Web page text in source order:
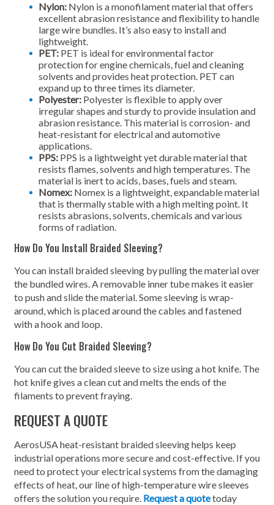
Nylon: Nylon is a monofilament material that offers
excellent abrasion resistance and flexibility to handle
large wire bundles. It’s also easy to install and
lightweight.
PET: PET is ideal for environmental factor
protection for engine chemicals, fuel and cleaning
solvents and provides heat protection. PET can
expand up to three times its diameter.
Polyester: Polyester is flexible to apply over
irregular shapes and sturdy to provide insulation and
abrasion resistance. This material is corrosion- and
heat-resistant for electrical and automotive
applications.
PPS: PPS is a lightweight yet durable material that
resists flames, solvents and high temperatures. The
material is inert to acids, bases, fuels and steam.
Nomex: Nomex is a lightweight, expandable material
that is thermally stable with a high melting point. It
resists abrasions, solvents, chemicals and various
forms of radiation.
How Do You Install Braided Sleeving?
You can install braided sleeving by pulling the material over
the bundled wires. A removable inner tube makes it easier
to push and slide the material. Some sleeving is wrap-
around, which is placed around the cables and fastened
with a hook and loop.
How Do You Cut Braided Sleeving?
You can cut the braided sleeve to size using a hot knife. The
hot knife gives a clean cut and melts the ends of the
filaments to prevent fraying.
REQUEST A QUOTE
AerosUSA heat-resistant braided sleeving helps keep
industrial operations more secure and cost-effective. If you
need to protect your electrical systems from the damaging
effects of heat, our line of high-temperature wire sleeves
offers the solution you require. Request a quotetoday